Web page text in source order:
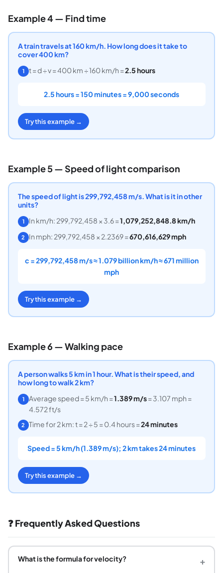
Example 4 — Find time
A train travels at 160 km/h. How long does it take to
cover 400 km?
1 t = d ÷ v = 400 km ÷ 160 km/h =2.5 hours
2.5 hours = 150 minutes = 9,000 seconds
Try this example →
Example 5 — Speed of light comparison
The speed of light is 299,792,458 m/s. What is it in other
units?
1 In km/h: 299,792,458 × 3.6 =1,079,252,848.8 km/h
2 In mph: 299,792,458 × 2.2369 =670,616,629 mph
c = 299,792,458 m/s ≈ 1.079 billion km/h ≈ 671 million
mph
Try this example →
Example 6 — Walking pace
A person walks 5 km in 1 hour. What is their speed, and
how long to walk 2 km?
1 Average speed = 5 km/h =1.389 m/s= 3.107 mph =
4.572 ft/s
2 Time for 2 km: t = 2 ÷ 5 = 0.4 hours =24 minutes
Speed = 5 km/h (1.389 m/s); 2 km takes 24 minutes
Try this example →
❓ Frequently Asked Questions
What is the formula for velocity? +